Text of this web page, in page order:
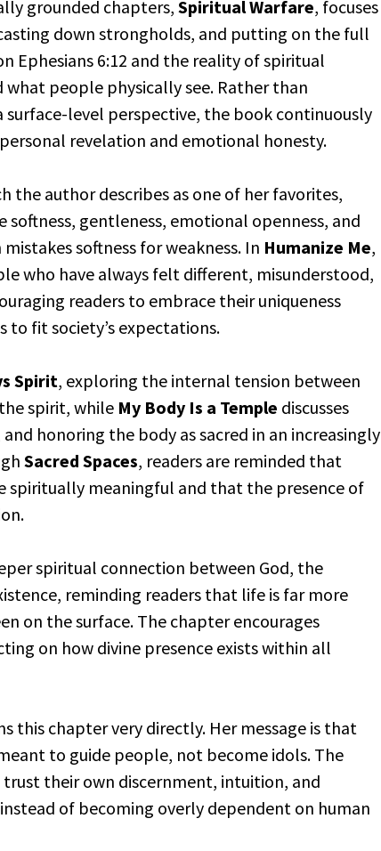
grounded chapters, Spiritual Warfare, focuses
down strongholds, and putting on the full
Ephesians 6:12 and the reality of spiritual
people physically see. Rather than
level perspective, the book continuously
revelation and emotional honesty.
the author describes as one of her favorites,
softness, gentleness, emotional openness, and
softness for weakness. In Humanize Me,
who have always felt different, misunderstood,
readers to embrace their uniqueness
to fit society’s expectations.
Spirit, exploring the internal tension between
spirit, while My Body Is a Temple discusses
honoring the body as sacred in an increasingly
Sacred Spaces, readers are reminded that
spiritually meaningful and that the presence of
spiritual connection between God, the
reminding readers that life is far more
on the surface. The chapter encourages
on how divine presence exists within all
this chapter very directly. Her message is that
to guide people, not become idols. The
their own discernment, intuition, and
of becoming overly dependent on human